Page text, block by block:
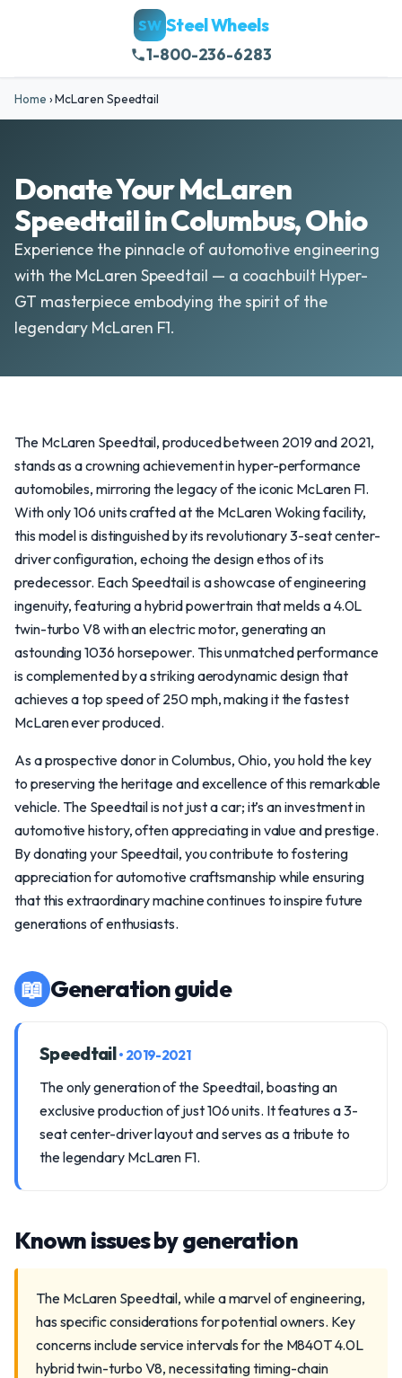
SW Steel Wheels
1-800-236-6283
Home ›McLaren Speedtail
Donate Your McLaren
Speedtail in Columbus, Ohio
Experience the pinnacle of automotive engineering
with the McLaren Speedtail — a coachbuilt Hyper-
GT masterpiece embodying the spirit of the
legendary McLaren F1.
The McLaren Speedtail, produced between 2019 and 2021,
stands as a crowning achievement in hyper-performance
automobiles, mirroring the legacy of the iconic McLaren F1.
With only 106 units crafted at the McLaren Woking facility,
this model is distinguished by its revolutionary 3-seat center-
driver configuration, echoing the design ethos of its
predecessor. Each Speedtail is a showcase of engineering
ingenuity, featuring a hybrid powertrain that melds a 4.0L
twin-turbo V8 with an electric motor, generating an
astounding 1036 horsepower. This unmatched performance
is complemented by a striking aerodynamic design that
achieves a top speed of 250 mph, making it the fastest
McLaren ever produced.
As a prospective donor in Columbus, Ohio, you hold the key
to preserving the heritage and excellence of this remarkable
vehicle. The Speedtail is not just a car; it’s an investment in
automotive history, often appreciating in value and prestige.
By donating your Speedtail, you contribute to fostering
appreciation for automotive craftsmanship while ensuring
that this extraordinary machine continues to inspire future
generations of enthusiasts.
📖 Generation guide
Speedtail• 2019-2021
The only generation of the Speedtail, boasting an
exclusive production of just 106 units. It features a 3-
seat center-driver layout and serves as a tribute to
the legendary McLaren F1.
Known issues by generation
The McLaren Speedtail, while a marvel of engineering,
has specific considerations for potential owners. Key
concerns include service intervals for the M840T 4.0L
hybrid twin-turbo V8, necessitating timing-chain